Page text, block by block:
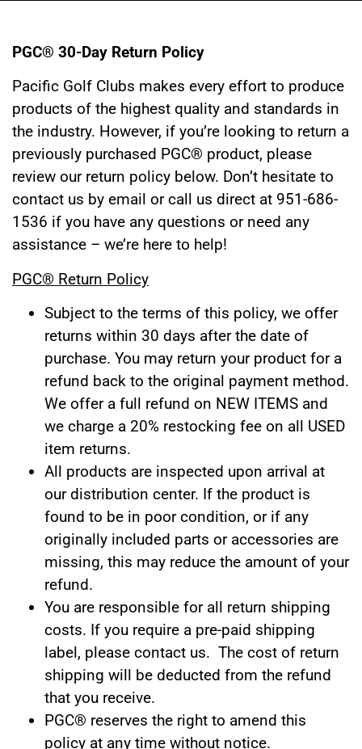
PGC® 30-Day Return Policy
Pacific Golf Clubs makes every effort to produce
products of the highest quality and standards in
the industry. However, if you’re looking to return a
previously purchased PGC® product, please
review our return policy below. Don’t hesitate to
contact us by email or call us direct at 951-686-
1536 if you have any questions or need any
assistance – we’re here to help!
PGC® Return Policy
Subject to the terms of this policy, we offer
returns within 30 days after the date of
purchase. You may return your product for a
refund back to the original payment method.
We offer a full refund on NEW ITEMS and
we charge a 20% restocking fee on all USED
item returns.
All products are inspected upon arrival at
our distribution center. If the product is
found to be in poor condition, or if any
originally included parts or accessories are
missing, this may reduce the amount of your
refund.
You are responsible for all return shipping
costs. If you require a pre-paid shipping
label, please contact us. The cost of return
shipping will be deducted from the refund
that you receive.
PGC® reserves the right to amend this
policy at any time without notice.